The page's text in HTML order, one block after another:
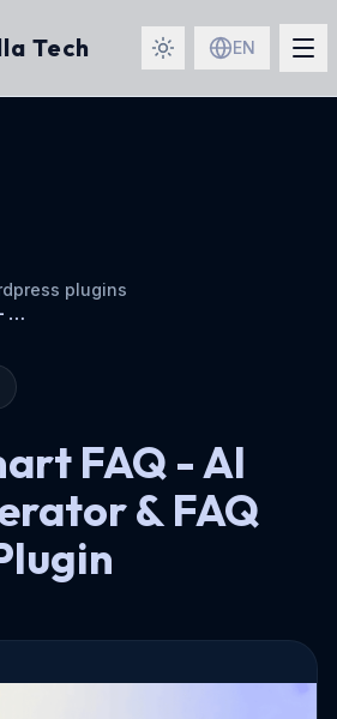
Tech EN
plugins
Stella Smart FAQ - AI FAQ Generator & FAQ Schema Plugin
FAQ - AI
& FAQ